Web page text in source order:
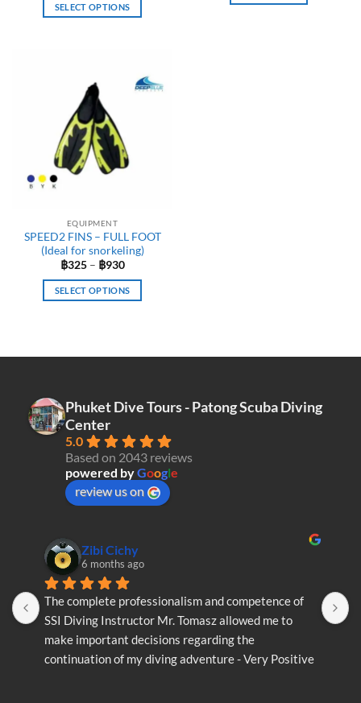
SELECT OPTIONS
variants.
The
options
may
be
chosen
product
page
EQUIPMENT
SPEED2 FINS – FULL FOOT
(Ideal for snorkeling)
฿325 – ฿930Price
฿325
through
SELECT OPTIONS
multiple
options
may
be
chosen
on
the
Phuket Dive Tours - Patong Scuba Diving
Center
5.0
Based on 2043 reviews
powered byGoogle
review us on
Zibi Cichy
6 months ago
The complete professionalism and competence of
SSI Diving Instructor Mr. Tomasz allowed me to
make important decisions regarding the
continuation of my diving adventure - Very Positive